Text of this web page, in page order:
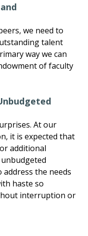
we need to
talent
way we can
of faculty
At our
it is expected that
additional
the needs
haste so
interruption or